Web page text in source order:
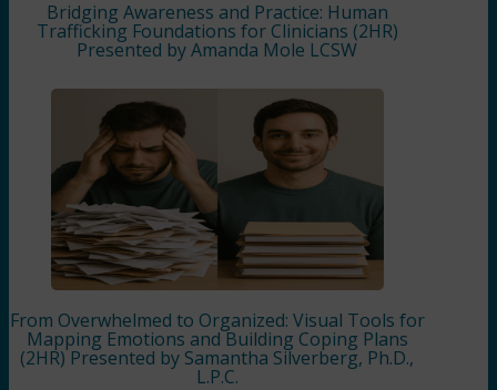
Bridging Awareness and Practice: Human
Trafficking Foundations for Clinicians (2HR)
Presented by Amanda Mole LCSW
From Overwhelmed to Organized: Visual Tools for
Mapping Emotions and Building Coping Plans
(2HR) Presented by Samantha Silverberg, Ph.D.,
L.P.C.